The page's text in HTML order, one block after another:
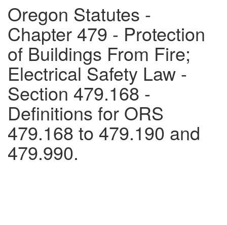
Oregon Statutes -
Chapter 479 - Protection
of Buildings From Fire;
Electrical Safety Law -
Section 479.168 -
Definitions for ORS
479.168 to 479.190 and
479.990.